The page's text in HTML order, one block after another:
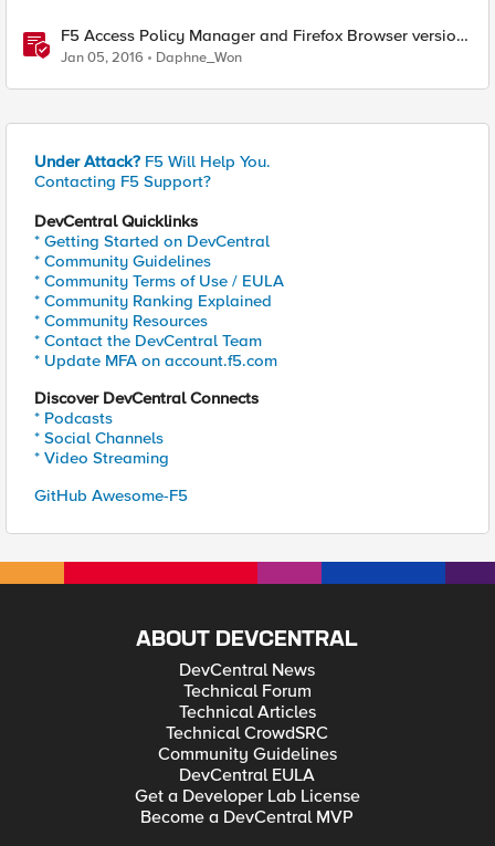
F5 Access Policy Manager and Firefox Browser version
43 and 47+
Jan 05, 2016 Daphne_Won
Under Attack? F5 Will Help You.
Contacting F5 Support?
DevCentral Quicklinks
* Getting Started on DevCentral
* Community Guidelines
* Community Terms of Use / EULA
* Community Ranking Explained
* Community Resources
* Contact the DevCentral Team
* Update MFA on account.f5.com
Discover DevCentral Connects
* Podcasts
* Social Channels
* Video Streaming
GitHub Awesome-F5
ABOUT DEVCENTRAL
DevCentral News
Technical Forum
Technical Articles
Technical CrowdSRC
Community Guidelines
DevCentral EULA
Get a Developer Lab License
Become a DevCentral MVP